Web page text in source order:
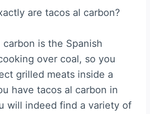
are tacos al carbon?
carbon is the Spanish
over coal, so you
grilled meats inside a
have tacos al carbon in
will indeed find a variety of